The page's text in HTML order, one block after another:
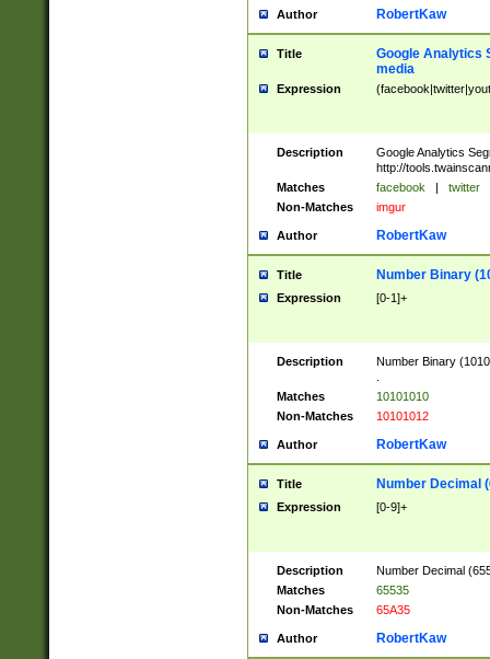
Author RobertKaw
Title
Google Analytics
media
Expression
Description
Google Analytics
http://
Matches
facebook | twitter
Non-Matches
imgur
Author RobertKaw
Title Number Binary
Expression [0-1]+
Description
Number Binary
Matches
10101010
Non-Matches
10101012
Author RobertKaw
Title Number Decimal
Expression [0-9]+
Description
Number Decimal
Matches
65535
Non-Matches
65A35
Author RobertKaw